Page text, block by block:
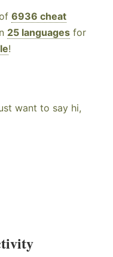
6936 cheat
25 languages for
!
want to say hi,